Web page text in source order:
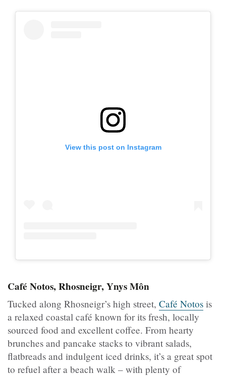
View this post on Instagram
Café Notos, Rhosneigr, Ynys Môn
Tucked along Rhosneigr’s high street, Café Notos is
a relaxed coastal café known for its fresh, locally
sourced food and excellent coffee. From hearty
brunches and pancake stacks to vibrant salads,
flatbreads and indulgent iced drinks, it’s a great spot
to refuel after a beach walk – with plenty of